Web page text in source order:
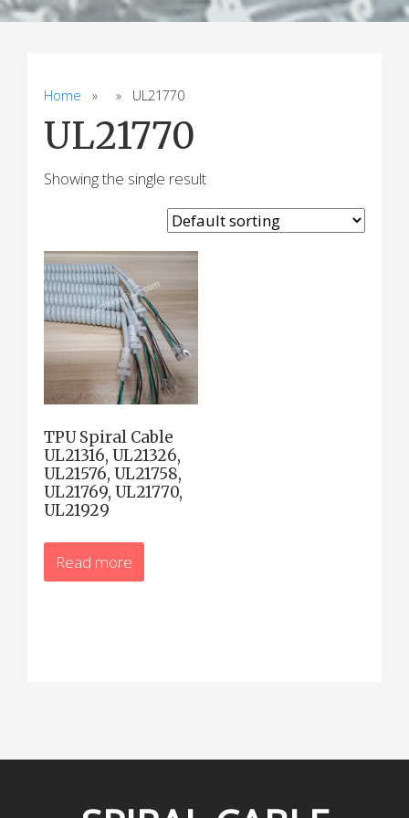
Home » » UL21770
UL21770
Showing the single result
TPU Spiral Cable
UL21316, UL21326,
UL21576, UL21758,
UL21769, UL21770,
UL21929
Read more